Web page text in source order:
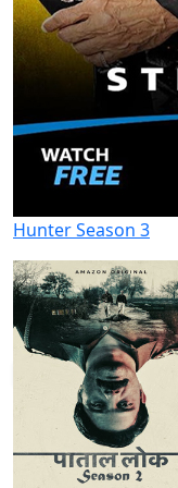
Hunter Season 3